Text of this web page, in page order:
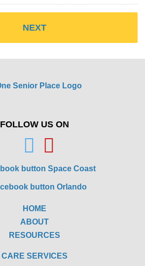
FOLLOW US ON
HOME
ABOUT
RESOURCES
CARE SERVICES